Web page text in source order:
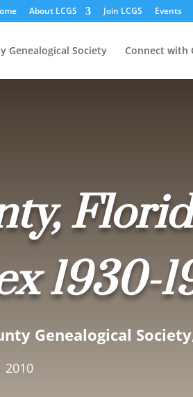
About LCGS Join LCGS Events
Connect with
1930-
Genealogical
2010